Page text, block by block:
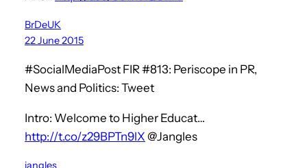
BrDeUK
22 June 2015
#SocialMediaPost FIR #813: Periscope in PR,
News and Politics: Tweet
Intro: Welcome to Higher Educat…
http://t.co/z29BPTn9lX @Jangles
jangles